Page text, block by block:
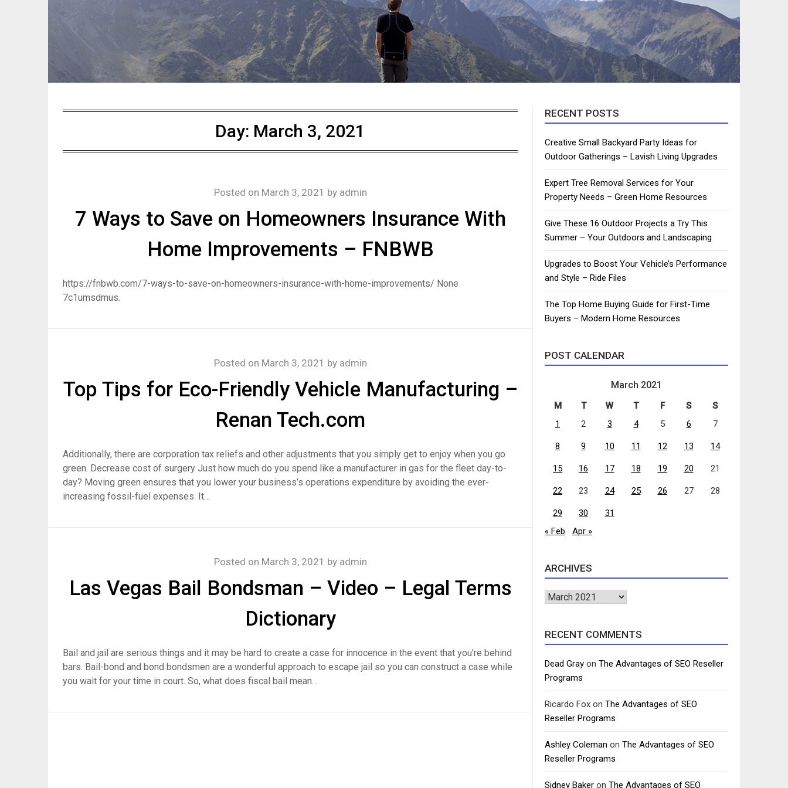
Day: March 3, 2021
7 Ways to Save on Homeowners Insurance With
Home Improvements – FNBWB
Posted on March 3, 2021 by admin
https://fnbwb.com/7-ways-to-save-on-homeowners-insurance-with-home-improvements/ None
7c1umsdmus.
Top Tips for Eco-Friendly Vehicle Manufacturing –
Renan Tech.com
Posted on March 3, 2021 by admin
Additionally, there are corporation tax reliefs and other adjustments that you simply get to enjoy when you go
green. Decrease cost of surgery Just how much do you spend like a manufacturer in gas for the fleet day-to-
day? Moving green ensures that you lower your business’s operations expenditure by avoiding the ever-
increasing fossil-fuel expenses. It…
Las Vegas Bail Bondsman – Video – Legal Terms
Dictionary
Posted on March 3, 2021 by admin
Bail and jail are serious things and it may be hard to create a case for innocence in the event that you’re behind
bars. Bail-bond and bond bondsmen are a wonderful approach to escape jail so you can construct a case while
you wait for your time in court. So, what does fiscal bail mean…
RECENT POSTS
Creative Small Backyard Party Ideas for
Outdoor Gatherings – Lavish Living Upgrades
Expert Tree Removal Services for Your
Property Needs – Green Home Resources
Give These 16 Outdoor Projects a Try This
Summer – Your Outdoors and Landscaping
Upgrades to Boost Your Vehicle’s Performance
and Style – Ride Files
The Top Home Buying Guide for First-Time
Buyers – Modern Home Resources
POST CALENDAR
March 2021
M T W T F S
S
1
2 3 4 5 6 7
8 9 10 11 12 13 14
15 16 17 18 19 20 21
22 23 24 25 26 27 28
29 30
31
« Feb
Apr »
ARCHIVES
Archives
RECENT COMMENTS
Dead Gray on The Advantages of SEO Reseller
Programs
Ricardo Fox on The Advantages of SEO
Reseller Programs
Ashley Coleman on The Advantages of SEO
Reseller Programs
Sidney Baker on The Advantages of SEO